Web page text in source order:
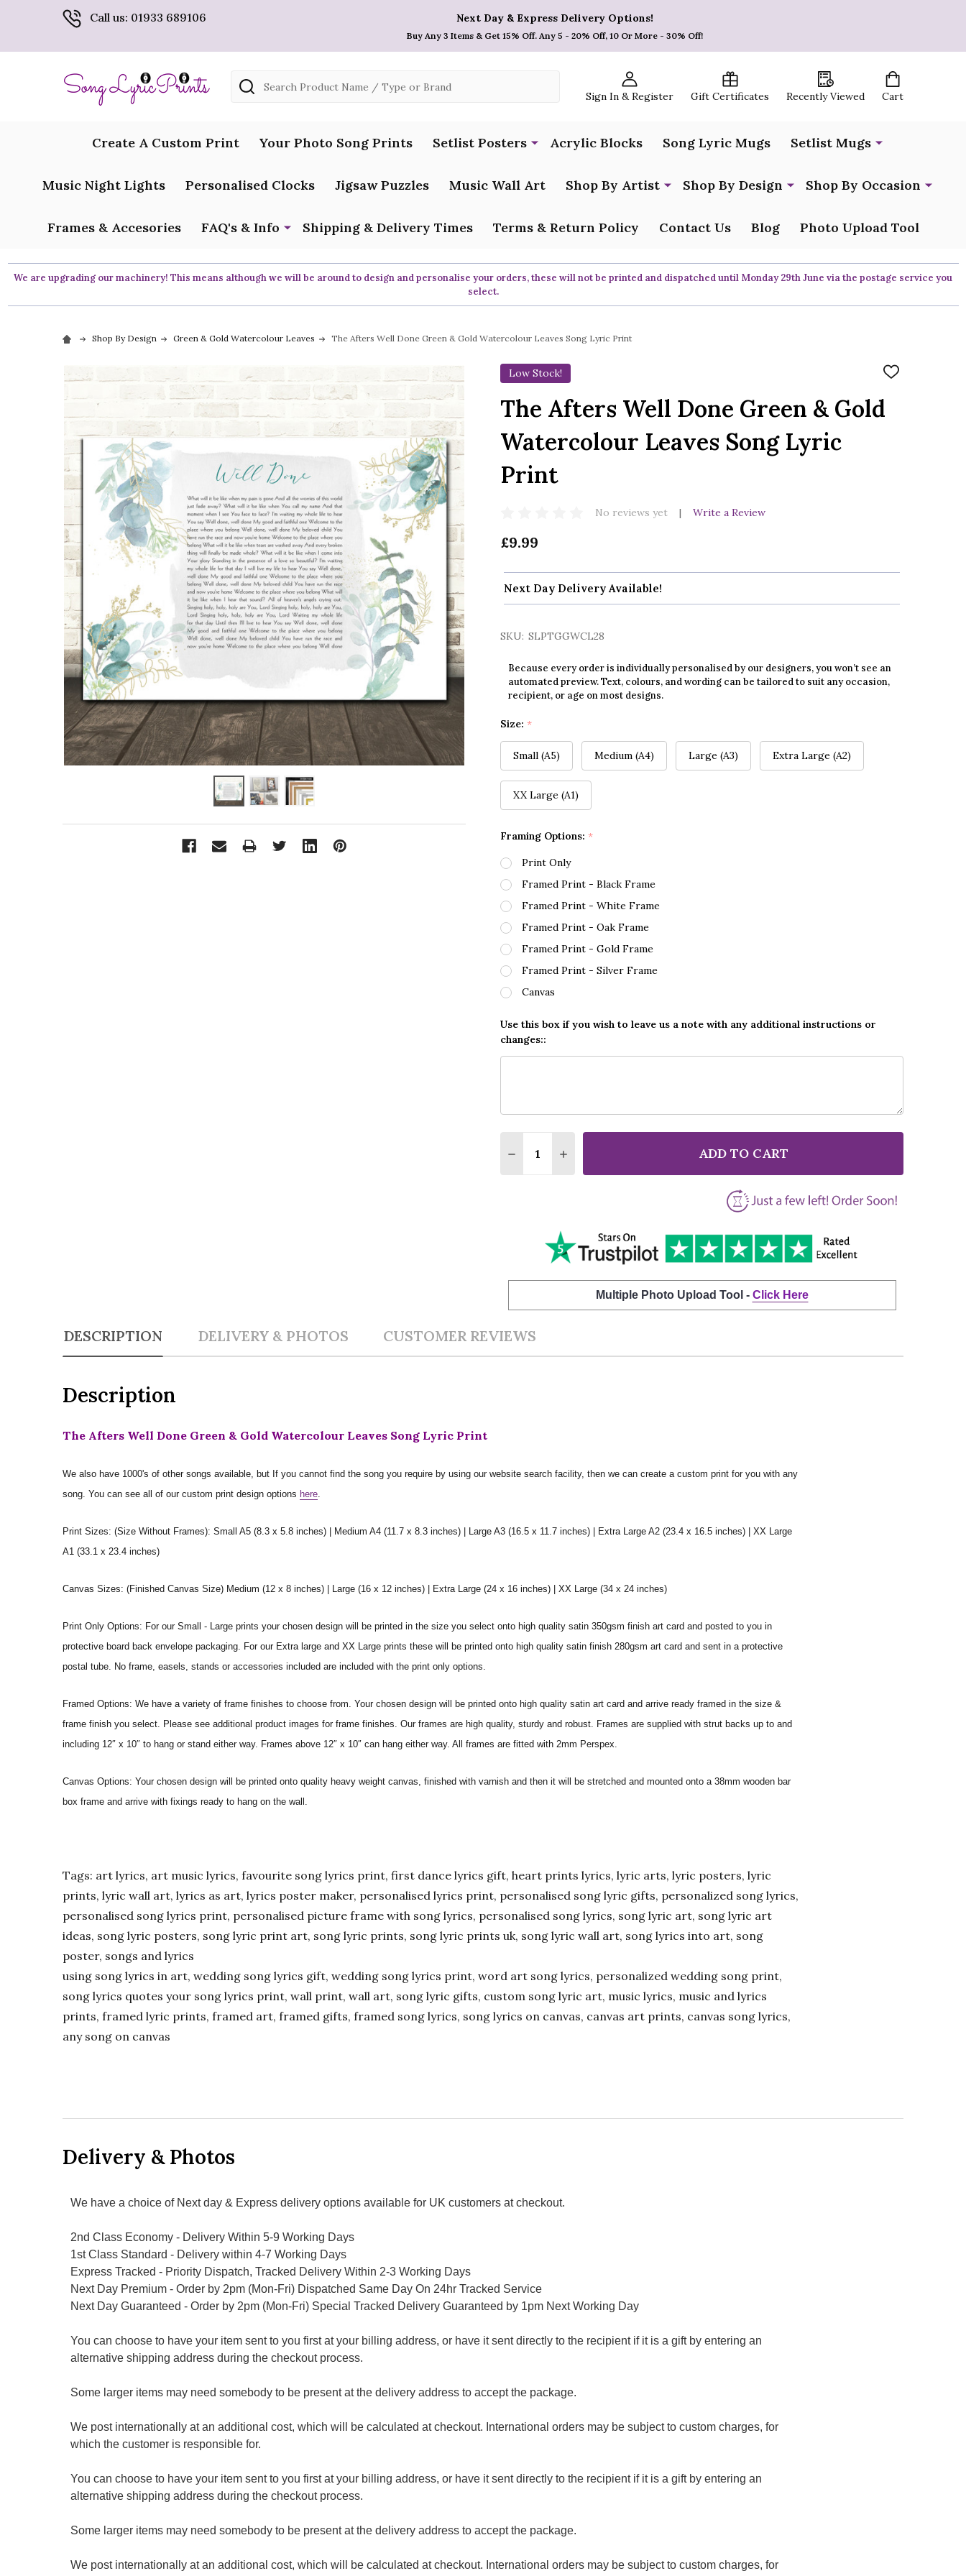
Call us: 01933 689106 Next Day & Express Delivery Options!
Buy Any 3 Items & Get 15% Off. Any 5 - 20% Off, 10 Or More - 30% Off!
Sign In & Register Gift Certificates Recently Viewed Cart
Search
Create A Custom Print Your Photo Song Prints Setlist Posters Acrylic Blocks Song Lyric Mugs Setlist Mugs
Music Night Lights Personalised Clocks Jigsaw Puzzles Music Wall Art Shop By Artist Shop By Design Shop By Occasion
Frames & Accesories FAQ's & Info Shipping & Delivery Times Terms & Return Policy Contact Us Blog Photo Upload Tool
We are upgrading our machinery! This means although we will be around to design and personalise your orders, these will not be printed and dispatched until Monday 29th June via the postage service you
select.
Shop By Design Green & Gold Watercolour Leaves The Afters Well Done Green & Gold Watercolour Leaves Song Lyric Print
Low Stock!
ADD
WISH
The Afters Well Done Green & Gold
Watercolour Leaves Song Lyric
Print
No reviews yet Write a Review
£9.99
Next Day Delivery Available!
SKU: SLPTGGWCL28
Because every order is individually personalised by our designers, you won’t see an
automated preview. Text, colours, and wording can be tailored to suit any occasion,
recipient, or age on most designs.
Size: *
Small (A5) Medium (A4) Large (A3) Extra Large (A2)
XX Large (A1)
Framing Options: *
Print Only
Framed Print - Black Frame
Framed Print - White Frame
Framed Print - Oak Frame
Framed Print - Gold Frame
Framed Print - Silver Frame
Canvas
Use this box if you wish to leave us a note with any additional instructions or
changes::
DECREASE QUANTITY OF THE AFTERS WELL DONE GREEN & GOLD
INCREASE QUANTITY OF THE AFTERS WELL DONE GREEN & GOLD
ADD TO CART
Multiple Photo Upload Tool - Click Here
DESCRIPTION DELIVERY & PHOTOS CUSTOMER REVIEWS
Description
The Afters Well Done Green & Gold Watercolour Leaves Song Lyric Print
We also have 1000's of other songs available, but If you cannot find the song you require by using our website search facility, then we can create a custom print for you with any
song. You can see all of our custom print design options here.
Print Sizes: (Size Without Frames): Small A5 (8.3 x 5.8 inches) | Medium A4 (11.7 x 8.3 inches) | Large A3 (16.5 x 11.7 inches) | Extra Large A2 (23.4 x 16.5 inches) | XX Large
A1 (33.1 x 23.4 inches)
Canvas Sizes: (Finished Canvas Size) Medium (12 x 8 inches) | Large (16 x 12 inches) | Extra Large (24 x 16 inches) | XX Large (34 x 24 inches)
Print Only Options: For our Small - Large prints your chosen design will be printed in the size you select onto high quality satin 350gsm finish art card and posted to you in
protective board back envelope packaging. For our Extra large and XX Large prints these will be printed onto high quality satin finish 280gsm art card and sent in a protective
postal tube. No frame, easels, stands or accessories included are included with the print only options.
Framed Options: We have a variety of frame finishes to choose from. Your chosen design will be printed onto high quality satin art card and arrive ready framed in the size &
frame finish you select. Please see additional product images for frame finishes. Our frames are high quality, sturdy and robust. Frames are supplied with strut backs up to and
including 12″ x 10″ to hang or stand either way. Frames above 12″ x 10″ can hang either way. All frames are fitted with 2mm Perspex.
Canvas Options: Your chosen design will be printed onto quality heavy weight canvas, finished with varnish and then it will be stretched and mounted onto a 38mm wooden bar
box frame and arrive with fixings ready to hang on the wall.
Tags: art lyrics, art music lyrics, favourite song lyrics print, first dance lyrics gift, heart prints lyrics, lyric arts, lyric posters, lyric
prints, lyric wall art, lyrics as art, lyrics poster maker, personalised lyrics print, personalised song lyric gifts, personalized song lyrics,
personalised song lyrics print, personalised picture frame with song lyrics, personalised song lyrics, song lyric art, song lyric art
ideas, song lyric posters, song lyric print art, song lyric prints, song lyric prints uk, song lyric wall art, song lyrics into art, song
poster, songs and lyrics
using song lyrics in art, wedding song lyrics gift, wedding song lyrics print, word art song lyrics, personalized wedding song print,
song lyrics quotes your song lyrics print, wall print, wall art, song lyric gifts, custom song lyric art, music lyrics, music and lyrics
prints, framed lyric prints, framed art, framed gifts, framed song lyrics, song lyrics on canvas, canvas art prints, canvas song lyrics,
any song on canvas
Delivery & Photos
We have a choice of Next day & Express delivery options available for UK customers at checkout.
2nd Class Economy - Delivery Within 5-9 Working Days
1st Class Standard - Delivery within 4-7 Working Days
Express Tracked - Priority Dispatch, Tracked Delivery Within 2-3 Working Days
Next Day Premium - Order by 2pm (Mon-Fri) Dispatched Same Day On 24hr Tracked Service
Next Day Guaranteed - Order by 2pm (Mon-Fri) Special Tracked Delivery Guaranteed by 1pm Next Working Day
You can choose to have your item sent to you first at your billing address, or have it sent directly to the recipient if it is a gift by entering an
alternative shipping address during the checkout process.
Some larger items may need somebody to be present at the delivery address to accept the package.
We post internationally at an additional cost, which will be calculated at checkout. International orders may be subject to custom charges, for
which the customer is responsible for.
You can choose to have your item sent to you first at your billing address, or have it sent directly to the recipient if it is a gift by entering an
alternative shipping address during the checkout process.
Some larger items may need somebody to be present at the delivery address to accept the package.
We post internationally at an additional cost, which will be calculated at checkout. International orders may be subject to custom charges, for